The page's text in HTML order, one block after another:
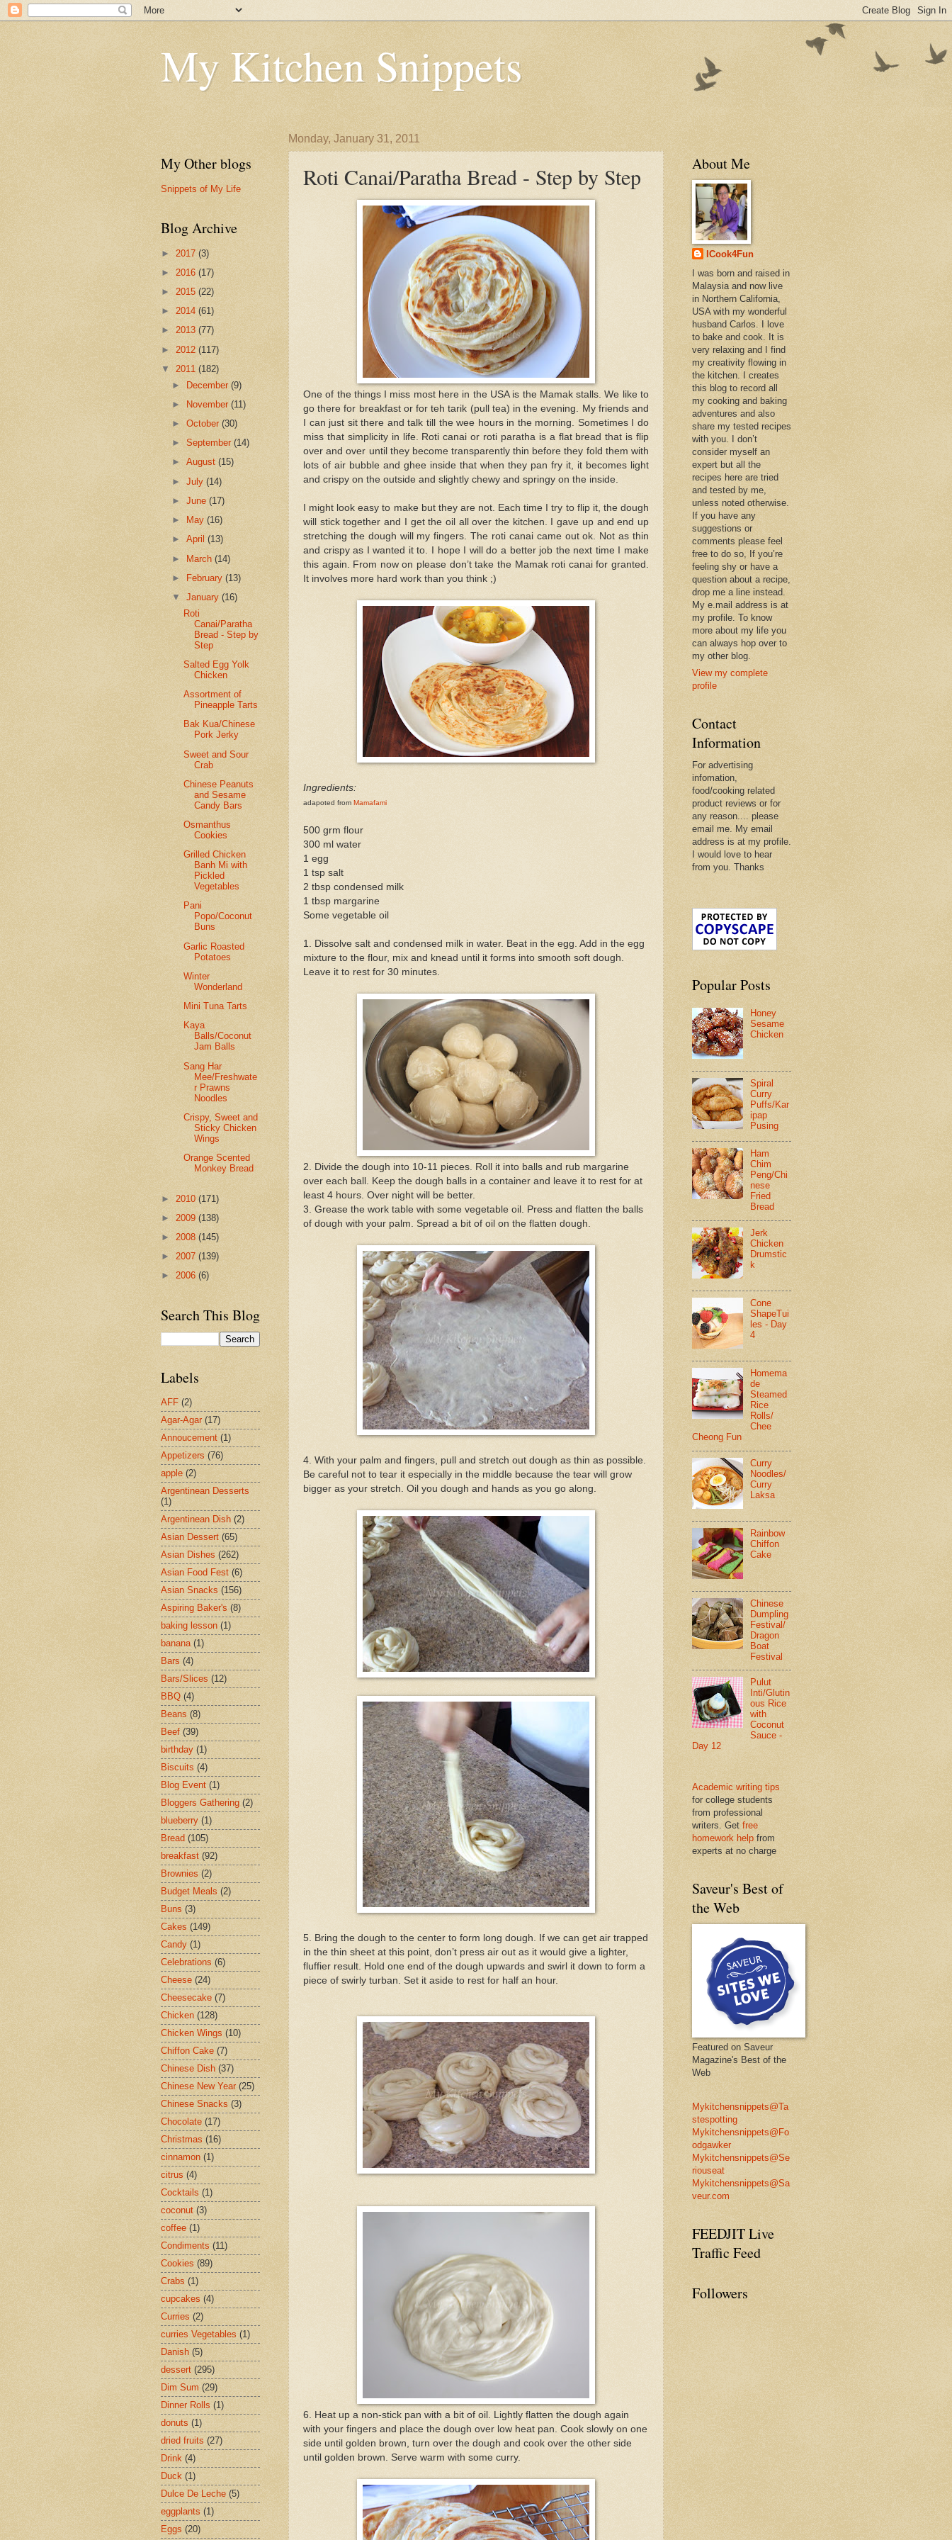
My Kitchen Snippets
Monday, January 31, 2011
Roti Canai/Paratha Bread - Step by Step
One of the things I miss most here in the USA is the Mamak stalls. We like to
go there for breakfast or for teh tarik (pull tea) in the evening. My friends and
I can just sit there and talk till the wee hours in the morning. Sometimes I do
miss that simplicity in life. Roti canai or roti paratha is a flat bread that is flip
over and over until they become transparently thin before they fold them with
lots of air bubble and ghee inside that when they pan fry it, it becomes light
and crispy on the outside and slightly chewy and springy on the inside.
I might look easy to make but they are not. Each time I try to flip it, the dough
will stick together and I get the oil all over the kitchen. I gave up and end up
stretching the dough will my fingers. The roti canai came out ok. Not as thin
and crispy as I wanted it to. I hope I will do a better job the next time I make
this again. From now on please don’t take the Mamak roti canai for granted.
It involves more hard work than you think ;)
Ingredients:
adapoted from Mamafami
500 grm flour
300 ml water
1 egg
1 tsp salt
2 tbsp condensed milk
1 tbsp margarine
Some vegetable oil
1. Dissolve salt and condensed milk in water. Beat in the egg. Add in the egg
mixture to the flour, mix and knead until it forms into smooth soft dough.
Leave it to rest for 30 minutes.
2. Divide the dough into 10-11 pieces. Roll it into balls and rub margarine
over each ball. Keep the dough balls in a container and leave it to rest for at
least 4 hours. Over night will be better.
3. Grease the work table with some vegetable oil. Press and flatten the balls
of dough with your palm. Spread a bit of oil on the flatten dough.
4. With your palm and fingers, pull and stretch out dough as thin as possible.
Be careful not to tear it especially in the middle because the tear will grow
bigger as your stretch. Oil you dough and hands as you go along.
5. Bring the dough to the center to form long dough. If we can get air trapped
in the thin sheet at this point, don’t press air out as it would give a lighter,
fluffier result. Hold one end of the dough upwards and swirl it down to form a
piece of swirly turban. Set it aside to rest for half an hour.
6. Heat up a non-stick pan with a bit of oil. Lightly flatten the dough again
with your fingers and place the dough over low heat pan. Cook slowly on one
side until golden brown, turn over the dough and cook over the other side
until golden brown. Serve warm with some curry.
My Other blogs
Snippets of My Life
Blog Archive
► 2017 (3)
► 2016 (17)
► 2015 (22)
► 2014 (61)
► 2013 (77)
► 2012 (117)
▼ 2011 (182)
► December(9)
►
November(11)
►October(30)
►September(14)
►August(15)
►July(14)
►June(17)
►
May(16)
►April(13)
► March(14)
► February(13)
▼January(16)
Roti
Canai/Paratha
Bread - Step by
Step
Salted Egg Yolk
Chicken
Assortment of
Pineapple Tarts
Bak Kua/Chinese
Pork Jerky
Sweet and Sour
Crab
Chinese Peanuts
and Sesame
Candy Bars
Osmanthus
Cookies
Grilled Chicken
Banh Mi with
Pickled
Vegetables
Pani
Popo/Coconut
Buns
Garlic Roasted
Potatoes
Winter
Wonderland
Mini Tuna Tarts
Kaya
Balls/Coconut
Jam Balls
Sang Har
Mee/Freshwate
r Prawns
Noodles
Crispy, Sweet and
Sticky Chicken
Wings
Orange Scented
Monkey Bread
► 2010 (171)
► 2009 (138)
► 2008 (145)
► 2007 (139)
► 2006 (6)
Search This Blog
Labels
AFF (2)
Agar-Agar (17)
Annoucement (1)
Appetizers (76)
apple (2)
Argentinean Desserts
(1)
Argentinean Dish (2)
Asian Dessert (65)
Asian Dishes (262)
Asian Food Fest (6)
Asian Snacks (156)
Aspiring Baker's (8)
baking lesson (1)
banana (1)
Bars (4)
Bars/Slices (12)
BBQ (4)
Beans (8)
Beef (39)
birthday (1)
Biscuits (4)
Blog Event (1)
Bloggers Gathering (2)
blueberry (1)
Bread (105)
breakfast (92)
Brownies (2)
Budget Meals (2)
Buns (3)
Cakes (149)
Candy (1)
Celebrations (6)
Cheese (24)
Cheesecake (7)
Chicken (128)
Chicken Wings (10)
Chiffon Cake (7)
Chinese Dish (37)
Chinese New Year (25)
Chinese Snacks (3)
Chocolate (17)
Christmas (16)
cinnamon (1)
citrus (4)
Cocktails (1)
coconut (3)
coffee (1)
Condiments (11)
Cookies (89)
Crabs (1)
cupcakes (4)
Curries (2)
curries Vegetables (1)
Danish (5)
dessert (295)
Dim Sum (29)
Dinner Rolls (1)
donuts (1)
dried fruits (27)
Drink (4)
Duck (1)
Dulce De Leche (5)
eggplants (1)
Eggs (20)
About Me
ICook4Fun
I was born and raised in
Malaysia and now live
in Northern California,
USA with my wonderful
husband Carlos. I love
to bake and cook. It is
very relaxing and I find
my creativity flowing in
the kitchen. I creates
this blog to record all
my cooking and baking
adventures and also
share my tested recipes
with you. I don’t
consider myself an
expert but all the
recipes here are tried
and tested by me,
unless noted otherwise.
If you have any
suggestions or
comments please feel
free to do so, If you’re
feeling shy or have a
question about a recipe,
drop me a line instead.
My e.mail address is at
my profile. To know
more about my life you
can always hop over to
my other blog.
View my complete
profile
Contact
Information
For advertising
infomation,
food/cooking related
product reviews or for
any reason.... please
email me. My email
address is at my profile.
I would love to hear
from you. Thanks
Popular Posts
Honey
Sesame
Chicken
Spiral
Curry
Puffs/Kar
ipap
Pusing
Ham
Chim
Peng/Chi
nese
Fried
Bread
Jerk
Chicken
Drumstic
k
Cone
ShapeTui
les - Day
4
Homema
de
Steamed
Rice
Rolls/
Chee
Cheong Fun
Curry
Noodles/
Curry
Laksa
Rainbow
Chiffon
Cake
Chinese
Dumpling
Festival/
Dragon
Boat
Festival
Pulut
Inti/Glutin
ous Rice
with
Coconut
Sauce -
Day 12
Academic writing tips
for college students
from professional
writers. Get free
homework help from
experts at no charge
Saveur's Best of
the Web
Featured on Saveur
Magazine's Best of the
Web
Mykitchensnippets@Ta
stespotting
Mykitchensnippets@Fo
odgawker
Mykitchensnippets@Se
riouseat
Mykitchensnippets@Sa
veur.com
FEEDJIT Live
Traffic Feed
Followers